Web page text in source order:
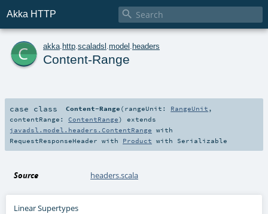
Akka HTTP 
c akka http scaladsl model headers
Content-Range
case class Content-Range ( rangeUnit: RangeUnit ,
contentRange: ContentRange)
extends
javadsl.model.headers.ContentRange with
RequestResponseHeader with Product with Serializable
Source headers.scala
Linear Supertypes